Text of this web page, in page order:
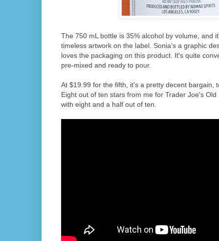
The 750 mL bottle is 35% alcohol by volume, and
timeless artwork on the label. Sonia's a graphic
loves the packaging on this product. It's quite
pre-mixed and ready to pour.
At $19.99 for the fifth, it's a pretty decent bargain,
Eight out of ten stars from me for Trader Joe's
with eight and a half out of ten.